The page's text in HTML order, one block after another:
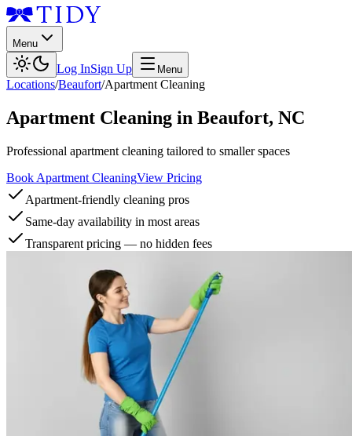
Menu
Log InSign Up Menu
Locations/Beaufort/Apartment Cleaning
Apartment Cleaning in Beaufort, NC
Professional apartment cleaning tailored to smaller spaces
Book Apartment CleaningView Pricing
Apartment-friendly cleaning pros
Same-day availability in most areas
Transparent pricing — no hidden fees